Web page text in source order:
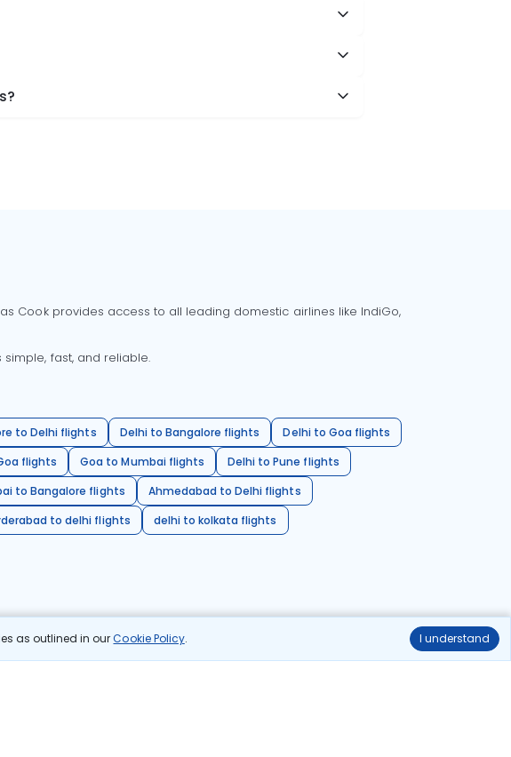
as outlined in ourCookie Policy. I understand
Cook provides access to all leading domestic airlines like IndiGo,
fast, and reliable.
to Delhi flights Delhi to Bangalore flights
Delhi to Goa flights
flights Goa to Mumbai flights
Delhi to Pune flights
to Bangalore flights
Ahmedabad to Delhi flights
to delhi flights
delhi to kolkata flights